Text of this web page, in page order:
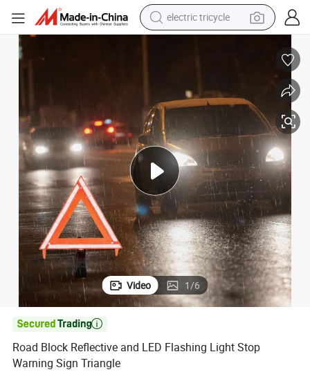
shoulder bag
perfume
farm tractor
container house
wheel loader
Video 1/6

Road Block Reflective and LED Flashing Light Stop
Warning Sign Triangle